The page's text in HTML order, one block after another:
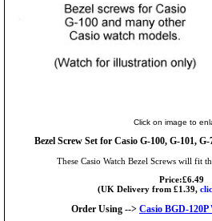
Click on image to
Bezel Screw Set for Casio G-100, G-101,
These Casio Watch Bezel Screws will fit
Price:£6.49
(UK Delivery from £1.39,
Order Using --> Casio BGD-120P